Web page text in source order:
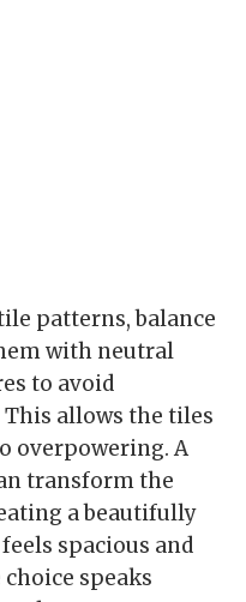
patterns, balance
with neutral
to avoid
allows the tiles
overpowering. A
transform the
a beautifully
spacious and
speaks